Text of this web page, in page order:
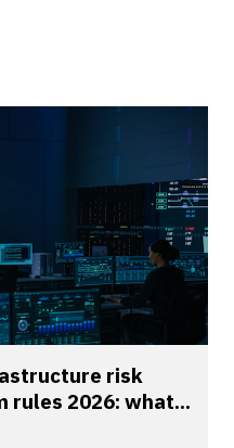
risk
rules 2026: what...